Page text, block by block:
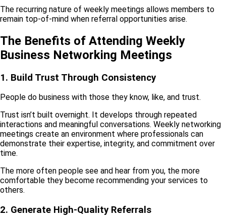
The recurring nature of weekly meetings allows members to
remain top-of-mind when referral opportunities arise.
The Benefits of Attending Weekly
Business Networking Meetings
1. Build Trust Through Consistency
People do business with those they know, like, and trust.
Trust isn’t built overnight. It develops through repeated
interactions and meaningful conversations. Weekly networking
meetings create an environment where professionals can
demonstrate their expertise, integrity, and commitment over
time.
The more often people see and hear from you, the more
comfortable they become recommending your services to
others.
2. Generate High-Quality Referrals